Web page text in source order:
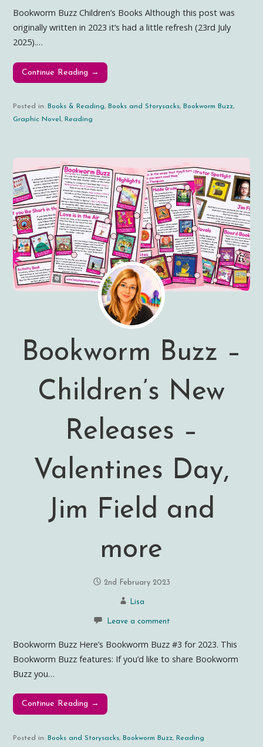
Bookworm Buzz Children’s Books Although this post was
originally written in 2023 it’s had a little refresh (23rd July
2025).…
Continue Reading →
Posted in: Books & Reading, Books and Storysacks, Bookworm Buzz,
Graphic Novel, Reading
Bookworm Buzz –
Children’s New
Releases –
Valentines Day,
Jim Field and
more
2nd February 2023
Lisa
Leave a comment
Bookworm Buzz Here’s Bookworm Buzz #3 for 2023. This
Bookworm Buzz features: If you’d like to share Bookworm
Buzz you…
Continue Reading →
Posted in: Books and Storysacks, Bookworm Buzz, Reading